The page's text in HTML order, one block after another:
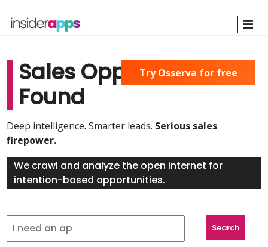
main
Sales Opportunities
Found
Deep intelligence. Smarter leads. Serious sales
firepower.
We crawl and analyze the open internet for
intention-based opportunities.
Try Osserva for free